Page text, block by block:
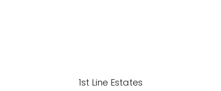
1st Line Estates